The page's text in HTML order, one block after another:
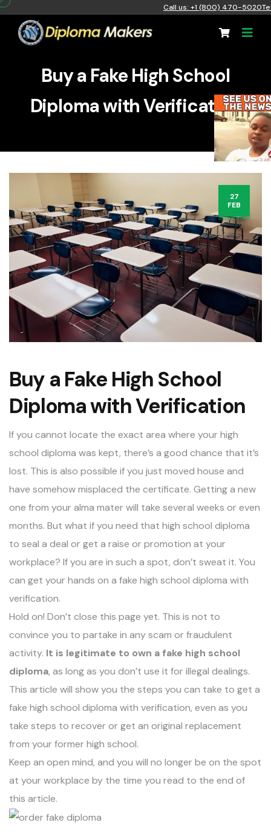
Call us: +1 (800) 470-5020
Buy a Fake High School
Diploma with Verification
27
FEB
Buy a Fake High School
Diploma with Verification
If you cannot locate the exact area where your high
school diploma was kept, there’s a good chance that it’s
lost. This is also possible if you just moved house and
have somehow misplaced the certificate. Getting a new
one from your alma mater will take several weeks or even
months. But what if you need that high school diploma
to seal a deal or get a raise or promotion at your
workplace? If you are in such a spot, don’t sweat it. You
can get your hands on a fake high school diploma with
verification.
Hold on! Don’t close this page yet. This is not to
convince you to partake in any scam or fraudulent
activity. It is legitimate to own a fake high school
diploma, as long as you don’t use it for illegal dealings.
This article will show you the steps you can take to get a
fake high school diploma with verification, even as you
take steps to recover or get an original replacement
from your former high school.
Keep an open mind, and you will no longer be on the spot
at your workplace by the time you read to the end of
this article.